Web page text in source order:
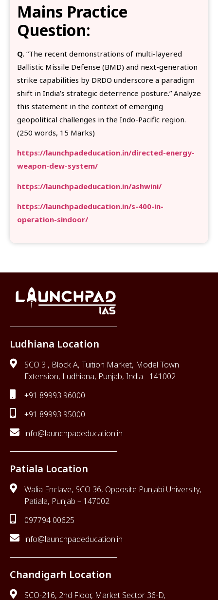
Mains Practice
Question:
Q. “The recent demonstrations of multi-layered
Ballistic Missile Defense (BMD) and next-generation
strike capabilities by DRDO underscore a paradigm
shift in India’s strategic deterrence posture.” Analyze
this statement in the context of emerging
geopolitical challenges in the Indo-Pacific region.
(250 words, 15 Marks)
https://launchpadeducation.in/directed-energy-
weapon-dew-system/
https://launchpadeducation.in/ashwini/
https://launchpadeducation.in/s-400-in-
operation-sindoor/
Ludhiana Location
SCO 3 , Block A, Tuition Market, Model Town
Extension, Ludhiana, Punjab, India - 141002
+91 89993 96000
+91 89993 95000
info@launchpadeducation.in
Patiala Location
Walia Enclave, SCO 36, Opposite Punjabi University,
Patiala, Punjab – 147002
097794 00625
info@launchpadeducation.in
Chandigarh Location
SCO-216, 2nd Floor, Market Sector 36-D,